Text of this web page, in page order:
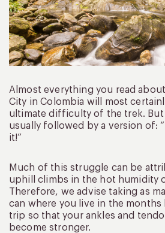
Almost everything you read
City in Colombia will most
ultimate difficulty of the trek. But
usually followed by a version of:
it!”
Much of this struggle can be
uphill climbs in the hot humidity
Therefore, we advise taking as
can where you live in the
trip so that your ankles and
become stronger.